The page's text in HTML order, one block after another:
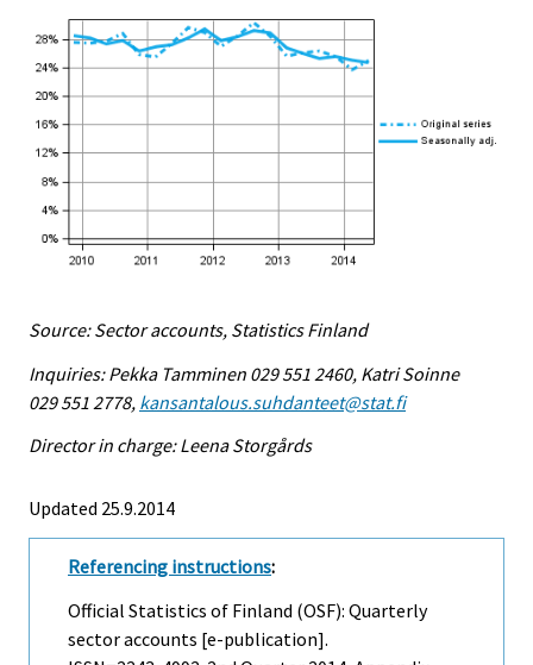
Source: Sector accounts, Statistics Finland
Inquiries: Pekka Tamminen 029 551 2460, Katri Soinne
029 551 2778, kansantalous.suhdanteet@stat.fi
Director in charge: Leena Storgårds
Updated 25.9.2014
Referencing instructions:
Official Statistics of Finland (OSF): Quarterly
sector accounts [e-publication].